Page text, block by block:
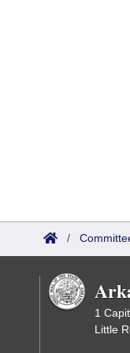
/
1
Little